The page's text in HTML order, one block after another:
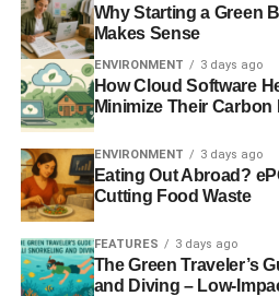
Why Starting a Green
Makes Sense
ENVIRONMENT 3 days ago
How Cloud Software
Minimize Their
ENVIRONMENT 3 days ago
Eating Out Abroad?
Cutting Food Waste
FEATURES 3 days ago
The Green Traveler’s
and Diving – Low-